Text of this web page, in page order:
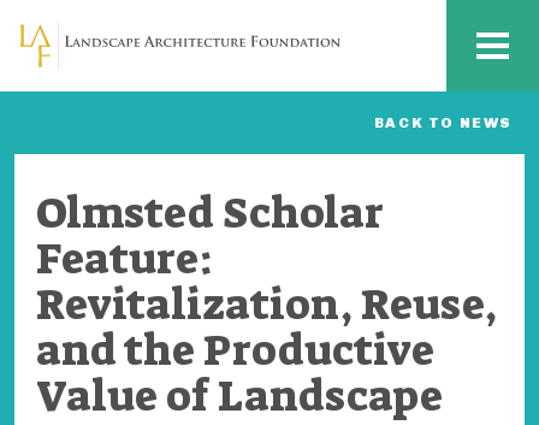
Skip to main content MENU
BACK TO NEWS
Olmsted Scholar
Feature:
Revitalization, Reuse,
and the Productive
Value of Landscape